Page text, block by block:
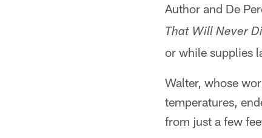
Author and De
That Will Never
or while supplies
Walter, whose
temperatures,
from just a few